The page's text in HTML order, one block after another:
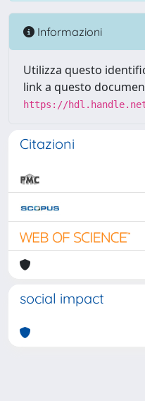
Informazioni
Utilizza questo
link a questo
https://
Citazioni
social impact